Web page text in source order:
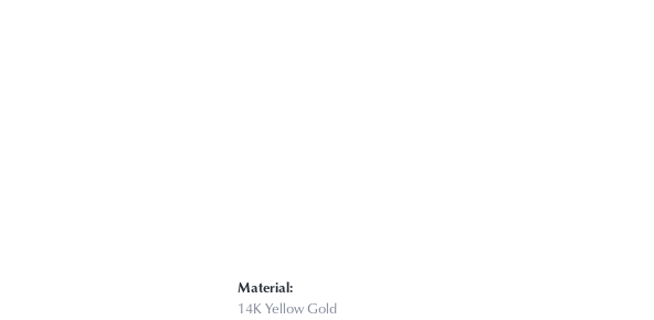
Material:
14K Yellow Gold